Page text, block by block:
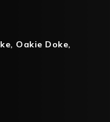
, Oakie Doke,